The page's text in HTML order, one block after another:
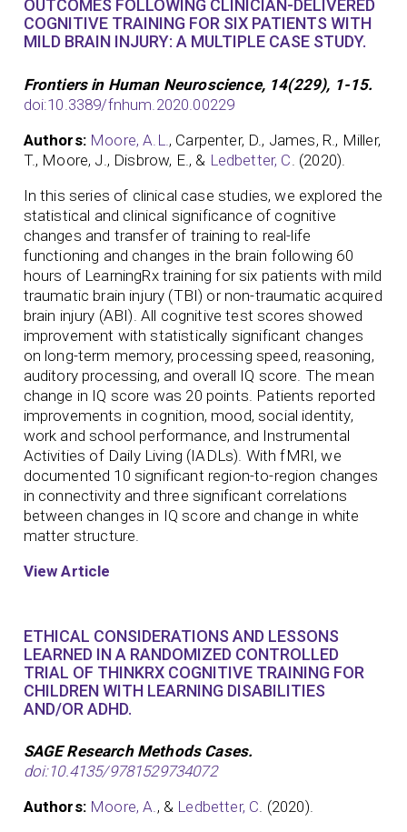
OUTCOMES FOLLOWING CLINICIAN-DELIVERED
COGNITIVE TRAINING FOR SIX PATIENTS WITH
MILD BRAIN INJURY: A MULTIPLE CASE STUDY.
Frontiers in Human Neuroscience, 14(229), 1-15.
doi:10.3389/fnhum.2020.00229
Authors: Moore, A.L. , Carpenter, D., James, R., Miller,
T., Moore, J., Disbrow, E., & Ledbetter, C . (2020).
In this series of clinical case studies, we explored the
statistical and clinical significance of cognitive
changes and transfer of training to real-life
functioning and changes in the brain following 60
hours of LearningRx training for six patients with mild
traumatic brain injury (TBI) or non-traumatic acquired
brain injury (ABI). All cognitive test scores showed
improvement with statistically significant changes
on long-term memory, processing speed, reasoning,
auditory processing, and overall IQ score. The mean
change in IQ score was 20 points. Patients reported
improvements in cognition, mood, social identity,
work and school performance, and Instrumental
Activities of Daily Living (IADLs). With fMRI, we
documented 10 significant region-to-region changes
in connectivity and three significant correlations
between changes in IQ score and change in white
matter structure.
View Article
ETHICAL CONSIDERATIONS AND LESSONS
LEARNED IN A RANDOMIZED CONTROLLED
TRIAL OF THINKRX COGNITIVE TRAINING FOR
CHILDREN WITH LEARNING DISABILITIES
AND/OR ADHD.
SAGE Research Methods Cases.
doi:10.4135/9781529734072
Authors: Moore, A., & Ledbetter, C. (2020).